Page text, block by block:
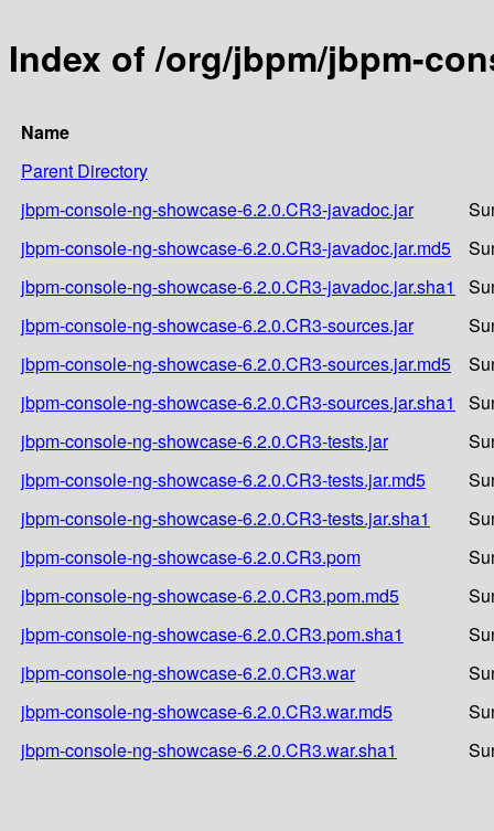
Index of /org/jbpm/jbpm-
Name
Parent Directory
jbpm-console-ng-showcase-6.2.0.CR3-javadoc.jar
jbpm-console-ng-showcase-6.2.0.CR3-javadoc.jar.md5
jbpm-console-ng-showcase-6.2.0.CR3-javadoc.jar.sha1
jbpm-console-ng-showcase-6.2.0.CR3-sources.jar
jbpm-console-ng-showcase-6.2.0.CR3-sources.jar.md5
jbpm-console-ng-showcase-6.2.0.CR3-sources.jar.sha1
jbpm-console-ng-showcase-6.2.0.CR3-tests.jar
jbpm-console-ng-showcase-6.2.0.CR3-tests.jar.md5
jbpm-console-ng-showcase-6.2.0.CR3-tests.jar.sha1
jbpm-console-ng-showcase-6.2.0.CR3.pom
jbpm-console-ng-showcase-6.2.0.CR3.pom.md5
jbpm-console-ng-showcase-6.2.0.CR3.pom.sha1
jbpm-console-ng-showcase-6.2.0.CR3.war
jbpm-console-ng-showcase-6.2.0.CR3.war.md5
jbpm-console-ng-showcase-6.2.0.CR3.war.sha1